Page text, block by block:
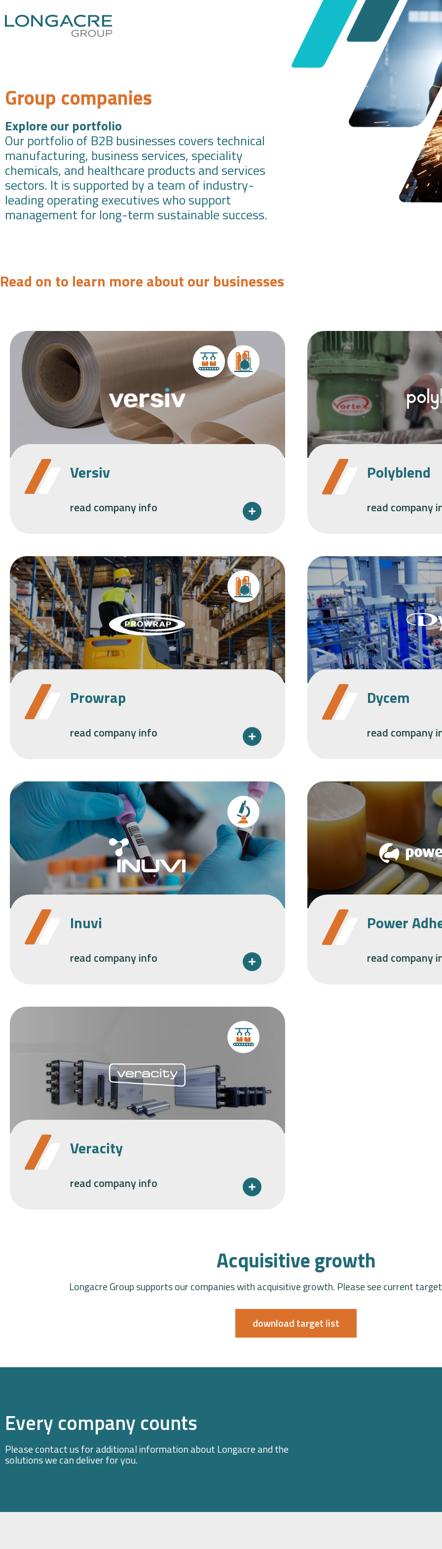
Group companies
Explore our portfolio
Our portfolio of B2B businesses covers technical
manufacturing, business services, speciality
chemicals, and healthcare products and services
sectors. It is supported by a team of industry-
leading operating executives who support
management for long-term sustainable success.
Read on to learn more about our businesses
Versiv
read company info
Polyblend
read company
Prowrap
read company info
Dycem
read company
Inuvi
read company info
Power
read company
Veracity
read company info
Acquisitive growth
Longacre Group supports our companies with acquisitive growth. Please see current
download target list
Every company counts
Please contact us for additional information about Longacre and the
solutions we can deliver for you.